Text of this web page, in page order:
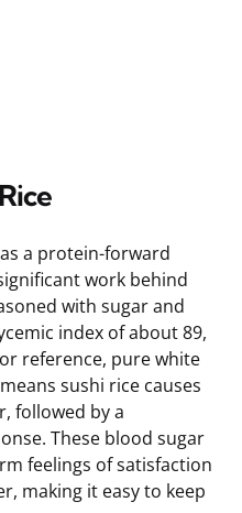
a protein-forward
work behind
with sugar and
index of about 89,
reference, pure white
sushi rice causes
followed by a
These blood sugar
feelings of satisfaction
making it easy to keep